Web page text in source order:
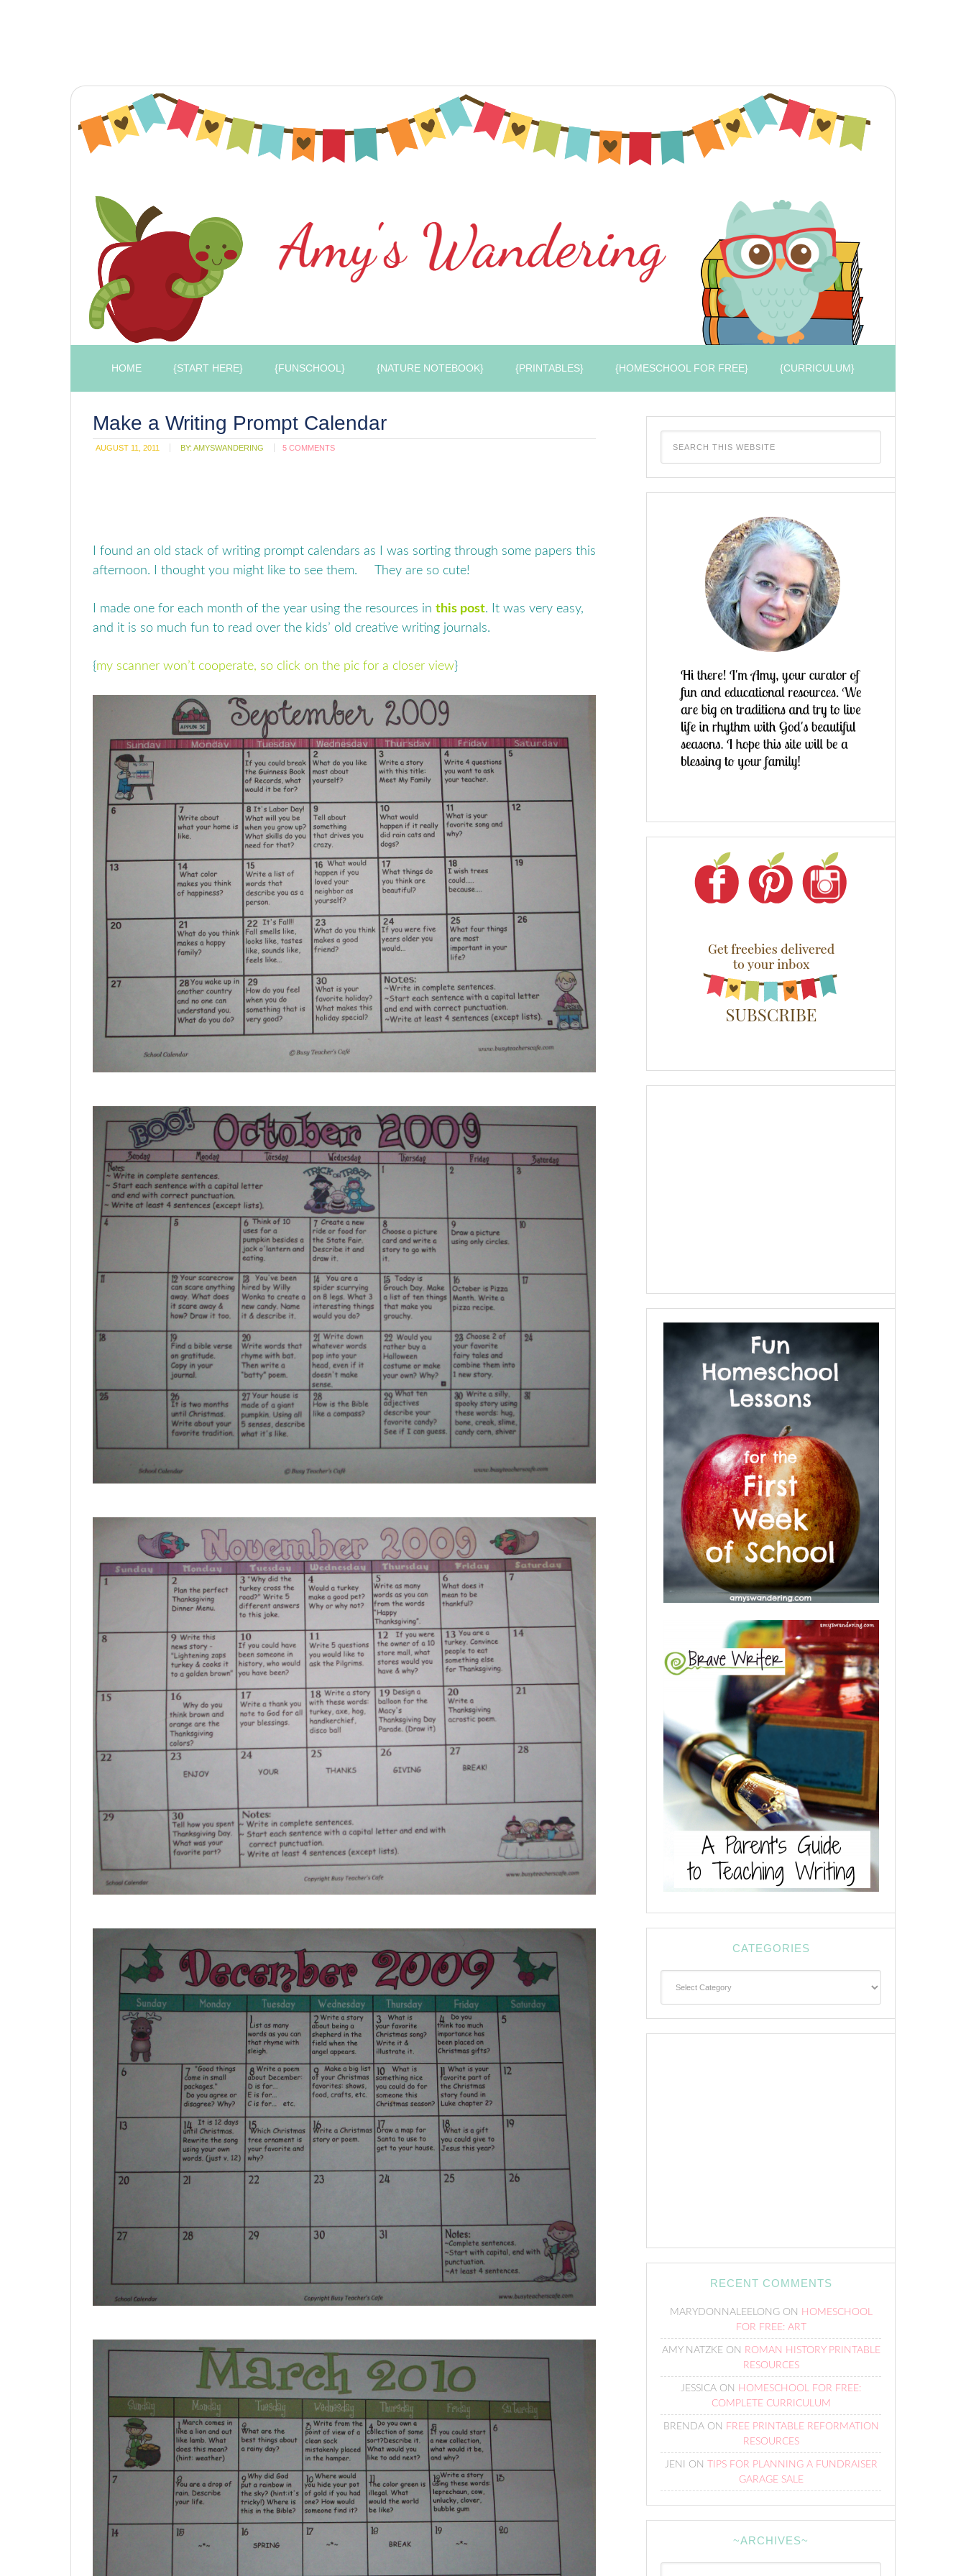
HOME {START HERE} {FUNSCHOOL} {NATURE NOTEBOOK} {PRINTABLES} {HOMESCHOOL FOR FREE} {CURRICULUM}
Make a Writing Prompt Calendar
AUGUST 11, 2011 BY: AMYSWANDERING 5 COMMENTS
I found an old stack of writing prompt calendars as I was sorting through some papers this
afternoon. I thought you might like to see them. They are so cute!
I made one for each month of the year using the resources in this post. It was very easy,
and it is so much fun to read over the kids’ old creative writing journals.
{my scanner won’t cooperate, so click on the pic for a closer view}
CATEGORIES
RECENT COMMENTS
MARYDONNALEELONGON HOMESCHOOL
FOR FREE: ART
AMY NATZKEON ROMAN HISTORY PRINTABLE
RESOURCES
JESSICA ON HOMESCHOOL FOR FREE:
COMPLETE CURRICULUM
BRENDAON FREE PRINTABLE REFORMATION
RESOURCES
JENI ON
TIPS FOR PLANNING A FUNDRAISER
GARAGE SALE
~ARCHIVES~